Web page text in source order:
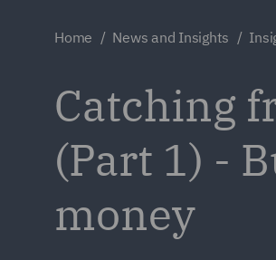
Home News and Insights
Catching
(Part 1) -
money